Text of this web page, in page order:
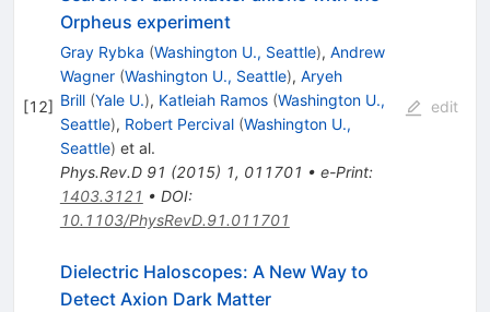
[12]
Orpheus experiment
Gray Rybka (Washington U., Seattle), Andrew
Wagner (Washington U., Seattle), Aryeh
Brill (Yale U.), Katleiah Ramos (Washington U.,
Seattle), Robert Percival (Washington U.,
Seattle) et al.
Phys.Rev.D 91 (2015) 1, 011701 • e-Print:
1403.3121 • DOI:
10.1103/PhysRevD.91.011701
edit
Dielectric Haloscopes: A New Way to
Detect Axion Dark Matter